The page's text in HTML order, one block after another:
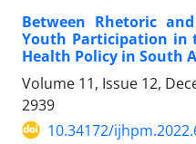
Between Rhetoric
Youth Participation in
Health Policy in South
Volume 11, Issue 12,
2939
10.34172/